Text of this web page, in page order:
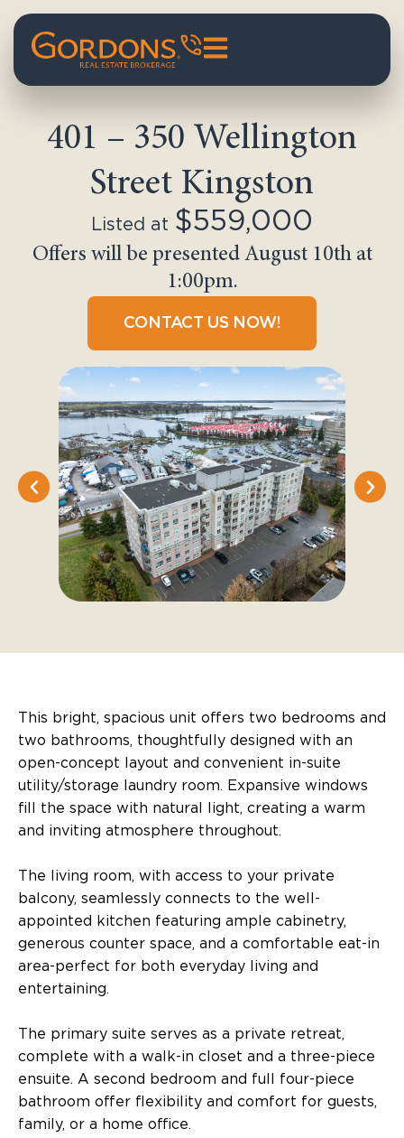
401 – 350 Wellington
Street Kingston
Listed at $559,000
Offers will be presented August 10th at
1:00pm.
CONTACT US NOW!
This bright, spacious unit offers two bedrooms and
two bathrooms, thoughtfully designed with an
open-concept layout and convenient in-suite
utility/storage laundry room. Expansive windows
fill the space with natural light, creating a warm
and inviting atmosphere throughout.
The living room, with access to your private
balcony, seamlessly connects to the well-
appointed kitchen featuring ample cabinetry,
generous counter space, and a comfortable eat-in
area-perfect for both everyday living and
entertaining.
The primary suite serves as a private retreat,
complete with a walk-in closet and a three-piece
ensuite. A second bedroom and full four-piece
bathroom offer flexibility and comfort for guests,
family, or a home office.